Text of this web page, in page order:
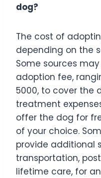
dog?
The cost of
depending on the
Some sources
adoption fee,
5000, to cover the
treatment
offer the dog for
of your choice.
provide additional
transportation,
lifetime care, for